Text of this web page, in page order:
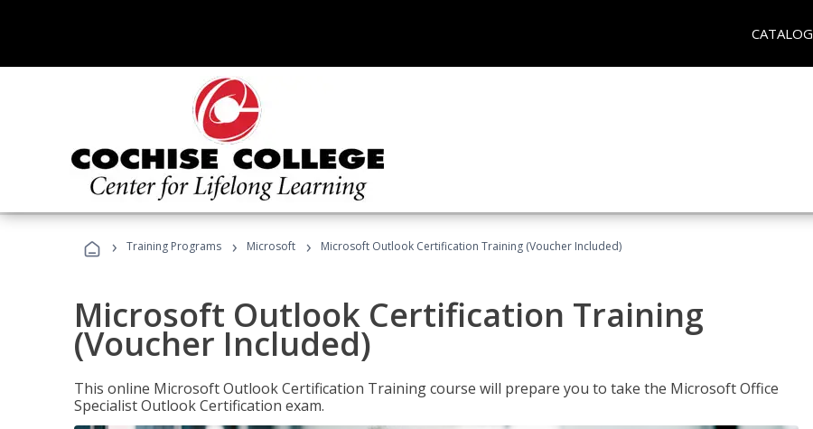
CATALOG
› Training Programs › Microsoft › Microsoft Outlook Certification Training (Voucher Included)
Microsoft Outlook Certification Training
(Voucher Included)
This online Microsoft Outlook Certification Training course will prepare you to take the Microsoft Office
Specialist Outlook Certification exam.